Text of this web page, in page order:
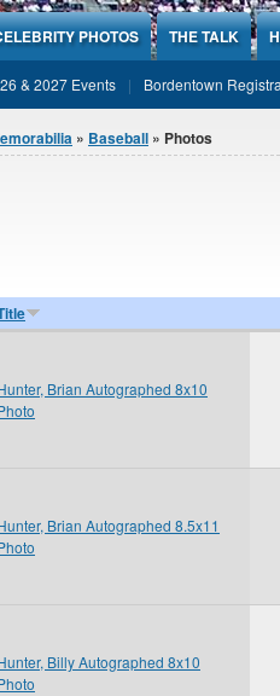
PHOTOS THE TALK
& 2027 Events Bordentown
» Baseball » Photos
Brian Autographed 8x10
Brian Autographed 8.5x11
Billy Autographed 8x10